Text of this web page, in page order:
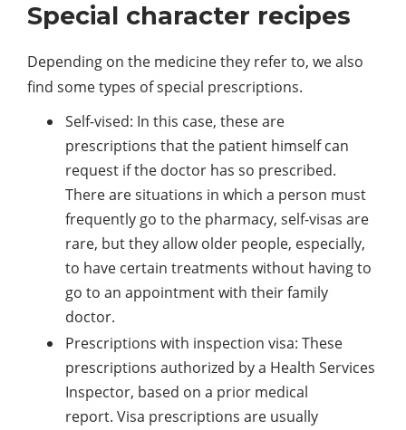
Special character recipes
Depending on the medicine they refer to, we also
find some types of special prescriptions.
Self-vised: In this case, these are
prescriptions that the patient himself can
request if the doctor has so prescribed.
There are situations in which a person must
frequently go to the pharmacy, self-visas are
rare, but they allow older people, especially,
to have certain treatments without having to
go to an appointment with their family
doctor.
Prescriptions with inspection visa: These
prescriptions authorized by a Health Services
Inspector, based on a prior medical
report. Visa prescriptions are usually